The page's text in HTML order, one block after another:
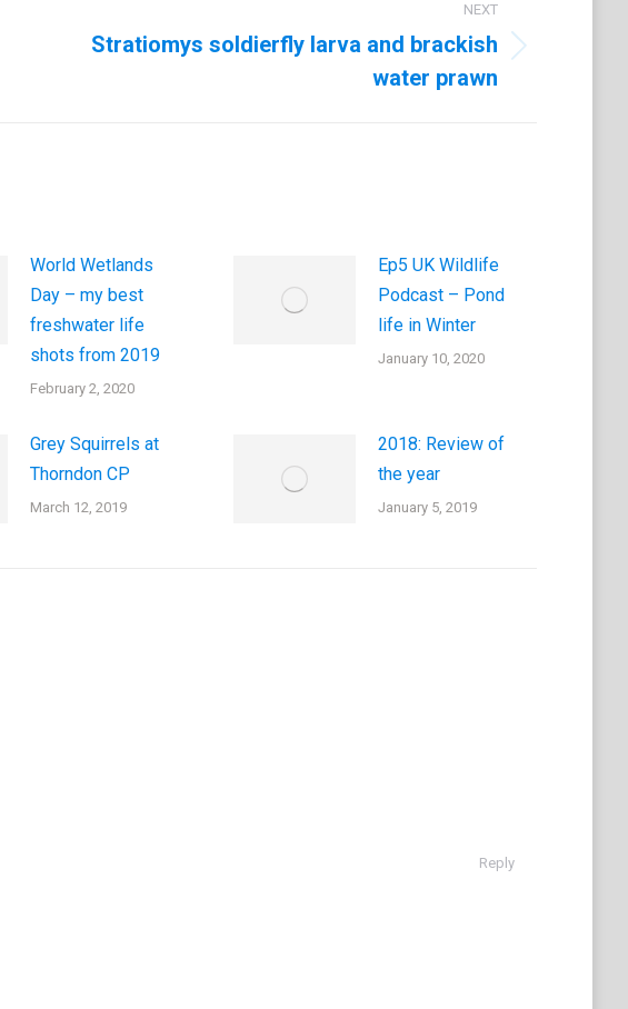
NEXT
Next
Stratiomys soldierfly larva and brackish
water prawn
World Wetlands
Day – my best
freshwater life
shots from 2019
February 2, 2020
Ep5 UK Wildlife
Podcast – Pond
life in Winter
January 10, 2020
Grey Squirrels at
Thorndon CP
March 12, 2019
2018: Review of
the year
January 5, 2019
Reply